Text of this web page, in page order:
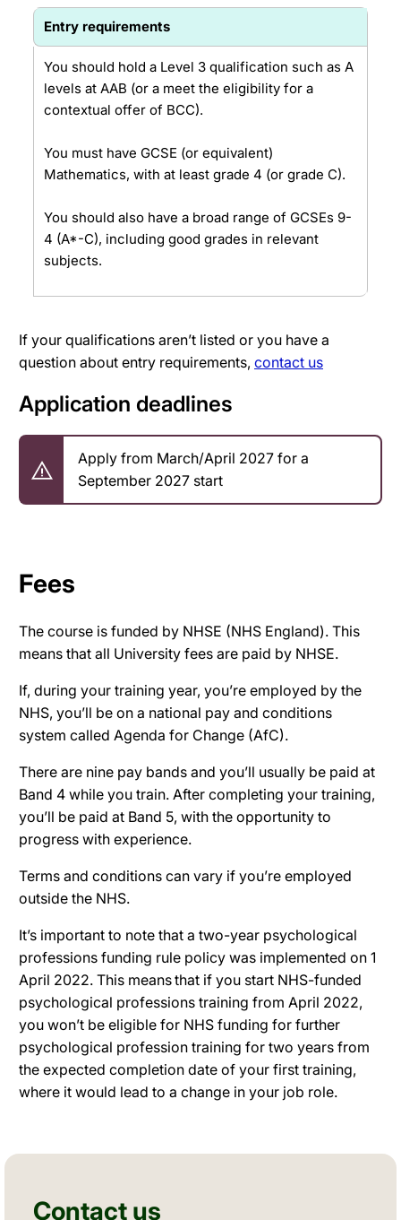
Entry requirements
You should hold a Level 3 qualification such as A
levels at AAB (or a meet the eligibility for a
contextual offer of BCC).
You must have GCSE (or equivalent)
Mathematics, with at least grade 4 (or grade C).
You should also have a broad range of GCSEs 9-
4 (A*-C), including good grades in relevant
subjects.
If your qualifications aren’t listed or you have a
question about entry requirements, contact us
Application deadlines
Apply from March/April 2027 for a
September 2027 start
Fees
The course is funded by NHSE (NHS England). This
means that all University fees are paid by NHSE.
If, during your training year, you’re employed by the
NHS, you’ll be on a national pay and conditions
system called Agenda for Change (AfC).
There are nine pay bands and you’ll usually be paid at
Band 4 while you train. After completing your training,
you’ll be paid at Band 5, with the opportunity to
progress with experience.
Terms and conditions can vary if you’re employed
outside the NHS.
It’s important to note that a two-year psychological
professions funding rule policy was implemented on 1
April 2022. This means that if you start NHS-funded
psychological professions training from April 2022,
you won’t be eligible for NHS funding for further
psychological profession training for two years from
the expected completion date of your first training,
where it would lead to a change in your job role.
Contact us